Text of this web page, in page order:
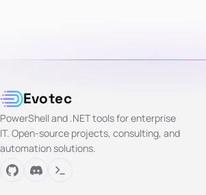
Evotec
PowerShell and .NET tools for enterprise
IT. Open-source projects, consulting, and
automation solutions.